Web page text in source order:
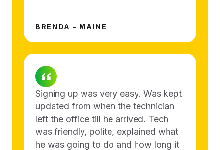
BRENDA - MAINE
Signing up was very easy. Was kept
updated from when the technician
left the office till he arrived. Tech
was friendly, polite, explained what
he was going to do and how long it